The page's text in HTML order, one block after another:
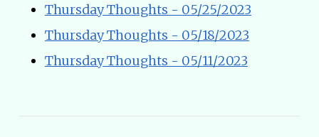
Thursday Thoughts - 05/25/2023
Thursday Thoughts - 05/18/2023
Thursday Thoughts - 05/11/2023